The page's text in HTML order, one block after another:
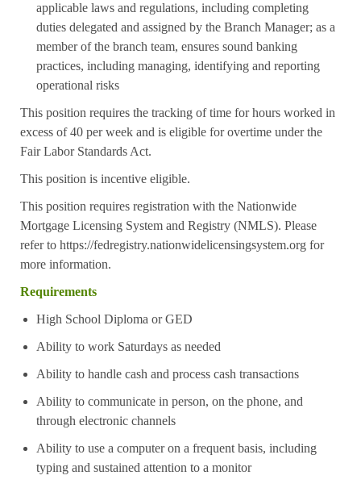
applicable laws and regulations, including completing
duties delegated and assigned by the Branch Manager; as a
member of the branch team, ensures sound banking
practices, including managing, identifying and reporting
operational risks
This position requires the tracking of time for hours worked in
excess of 40 per week and is eligible for overtime under the
Fair Labor Standards Act.
This position is incentive eligible.
This position requires registration with the Nationwide
Mortgage Licensing System and Registry (NMLS). Please
refer to https://fedregistry.nationwidelicensingsystem.orgfor
more information.
Requirements
High School Diploma or GED
Ability to work Saturdays as needed
Ability to handle cash and process cash transactions
Ability to communicate in person, on the phone, and
through electronic channels
Ability to use a computer on a frequent basis, including
typing and sustained attention to a monitor